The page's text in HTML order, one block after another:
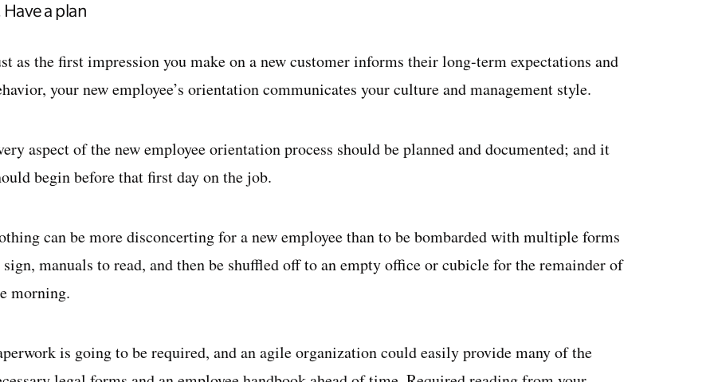
Have a plan
as the first impression you make on a new customer informs their long-term expectations and
your new employee’s orientation communicates your culture and management style.
aspect of the new employee orientation process should be planned and documented; and it
begin before that first day on the job.
can be more disconcerting for a new employee than to be bombarded with multiple forms
manuals to read, and then be shuffled off to an empty office or cubicle for the remainder of
morning.
is going to be required, and an agile organization could easily provide many of the